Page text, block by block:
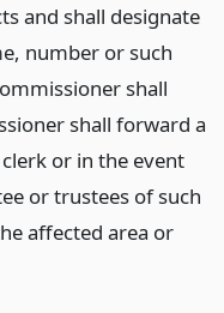
and shall designate
number or such
shall
shall forward a
or in the event
or trustees of such
affected area or